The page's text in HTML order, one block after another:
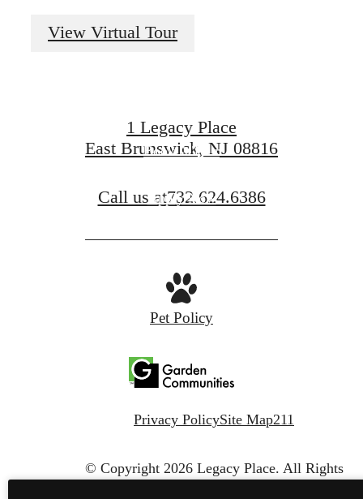
View Virtual Tour
Book A Tour
Apply Now
1 Legacy Place
East Brunswick, NJ 08816
Call us at732.624.6386
Pet Policy
Privacy PolicySite Map211
© Copyright 2026 Legacy Place. All Rights